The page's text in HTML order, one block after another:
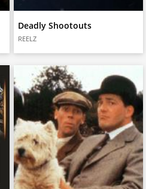
Deadly Shootouts
REELZ